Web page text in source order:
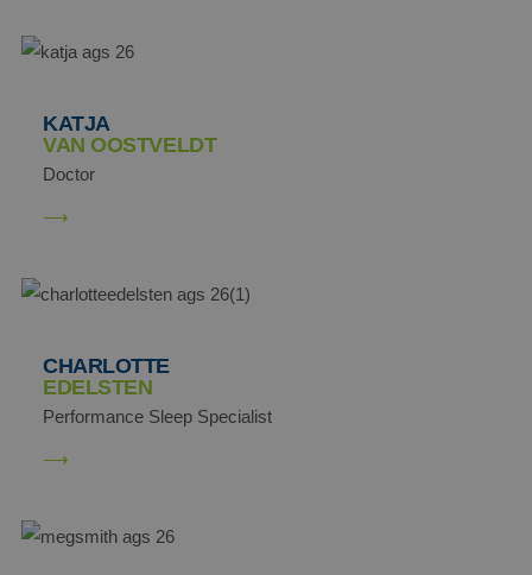
KATJA
VAN OOSTVELDT
Doctor
CHARLOTTE
EDELSTEN
Performance Sleep Specialist